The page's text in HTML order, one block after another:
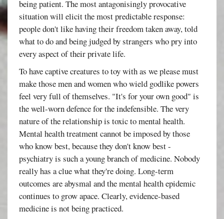
being patient. The most antagonisingly provocative
situation will elicit the most predictable response:
people don't like having their freedom taken away, told
what to do and being judged by strangers who pry into
every aspect of their private life.
To have captive creatures to toy with as we please must
make those men and women who wield godlike powers
feel very full of themselves. "It's for your own good" is
the well-worn defence for the indefensible. The very
nature of the relationship is toxic to mental health.
Mental health treatment cannot be imposed by those
who know best, because they don't know best -
psychiatry is such a young branch of medicine. Nobody
really has a clue what they're doing. Long-term
outcomes are abysmal and the mental health epidemic
continues to grow apace. Clearly, evidence-based
medicine is not being practiced.